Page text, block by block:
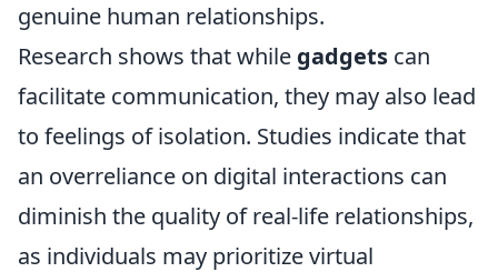
genuine human relationships.
Research shows that while gadgets can
facilitate communication, they may also lead
to feelings of isolation. Studies indicate that
an overreliance on digital interactions can
diminish the quality of real-life relationships,
as individuals may prioritize virtual